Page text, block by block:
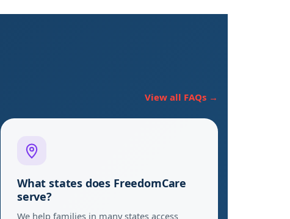
View all FAQs →
What states does FreedomCare
serve?
We help families in many states access